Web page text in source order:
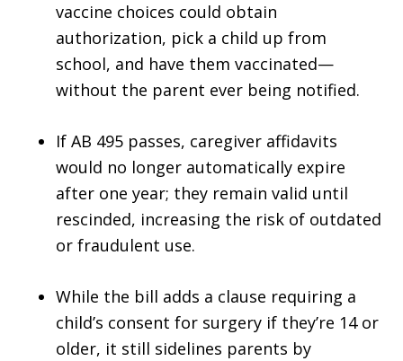
vaccine choices could obtain
authorization, pick a child up from
school, and have them vaccinated—
without the parent ever being notified.
If AB 495 passes, caregiver affidavits
would no longer automatically expire
after one year; they remain valid until
rescinded, increasing the risk of outdated
or fraudulent use.
While the bill adds a clause requiring a
child’s consent for surgery if they’re 14 or
older, it still sidelines parents by